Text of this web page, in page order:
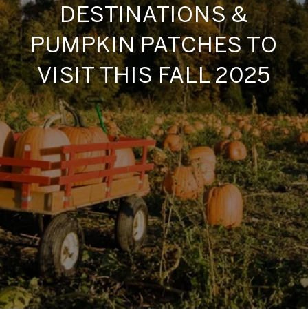
DESTINATIONS &
PUMPKIN PATCHES TO
VISIT THIS FALL 2025